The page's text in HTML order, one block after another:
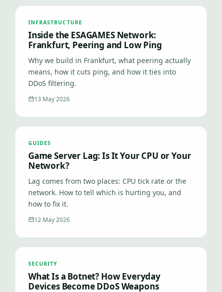
INFRASTRUCTURE
Inside the ESAGAMES Network:
Frankfurt, Peering and Low Ping
Why we build in Frankfurt, what peering actually
means, how it cuts ping, and how it ties into
DDoS filtering.
13 May 2026
GUIDES
Game Server Lag: Is It Your CPU or Your
Network?
Lag comes from two places: CPU tick rate or the
network. How to tell which is hurting you, and
how to fix it.
12 May 2026
SECURITY
What Is a Botnet? How Everyday
Devices Become DDoS Weapons